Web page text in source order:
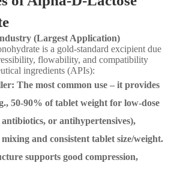
(Largest Application)
is a gold-standard excipient due
flowability, and compatibility
ingredients (APIs):
The most common use – it provides
50-90% of tablet weight for low-dose
or antihypertensives),
and consistent tablet size/weight.
supports good compression,